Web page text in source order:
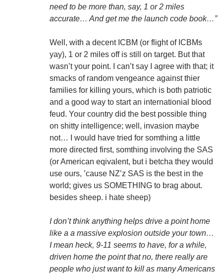
need to be more than, say, 1 or 2 miles
accurate… And get me the launch code book…”
Well, with a decent ICBM (or flight of ICBMs
yay), 1 or 2 miles off is still on target. But that
wasn’t your point. I can’t say I agree with that; it
smacks of random vengeance against thier
families for killing yours, which is both patriotic
and a good way to start an internationial blood
feud. Your country did the best possible thing
on shitty intelligence; well, invasion maybe
not… I would have tried for somthing a little
more directed first, somthing involving the SAS
(or American eqivalent, but i betcha they would
use ours, ’cause NZ’z SAS is the best in the
world; gives us SOMETHING to brag about.
besides sheep. i hate sheep)
I don’t think anything helps drive a point home
like a a massive explosion outside your town…
I mean heck, 9-11 seems to have, for a while,
driven home the point that no, there really are
people who just want to kill as many Americans